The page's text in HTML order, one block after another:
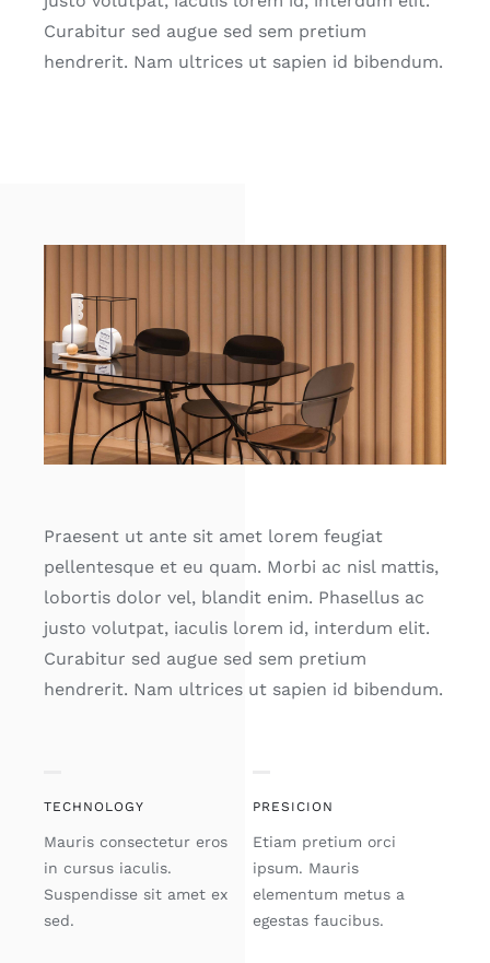
Curabitur sed augue sed sem pretium
hendrerit. Nam ultrices ut sapien id bibendum.
Praesent ut ante sit amet lorem feugiat
pellentesque et eu quam. Morbi ac nisl mattis,
lobortis dolor vel, blandit enim. Phasellus ac
justo volutpat, iaculis lorem id, interdum elit.
Curabitur sed augue sed sem pretium
hendrerit. Nam ultrices ut sapien id bibendum.
TECHNOLOGY
Mauris consectetur eros
in cursus iaculis.
Suspendisse sit amet ex
sed.
PRESICION
Etiam pretium orci
ipsum. Mauris
elementum metus a
egestas faucibus.